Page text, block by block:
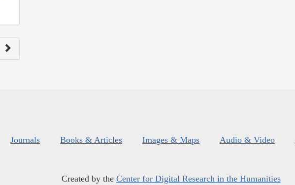
Journals Books & Articles Images & Maps Audio & Video
Created by the Center for Digital Research in the Humanities